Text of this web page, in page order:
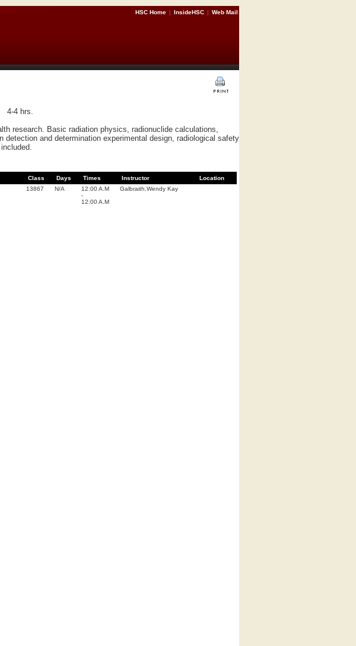
HSC Home | InsideHSC | Web Mail
4-4 hrs.
research. Basic radiation physics, radionuclide calculations,
and determination experimental design, radiological safety
Class Days Times Instructor
Location
13867 N/A
12:00 A.M
-
12:00 A.M
Galbraith,Wendy Kay